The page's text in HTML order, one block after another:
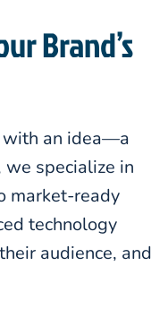
Brand’s
with an idea—a
specialize in
market-ready
technology
audience, and